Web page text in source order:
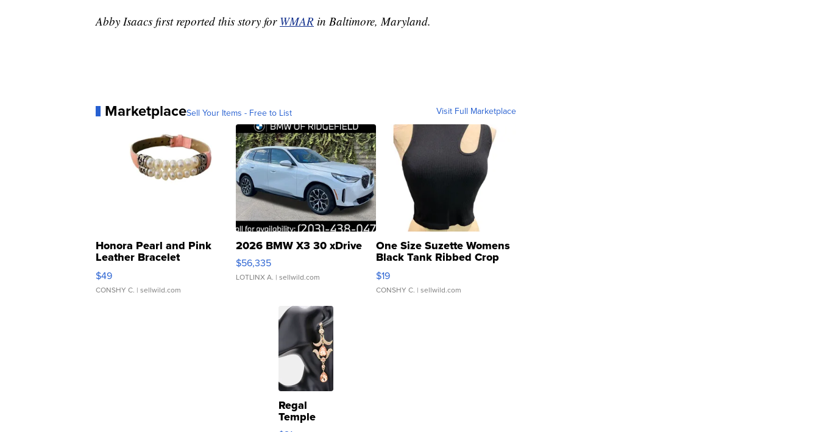
Abby Isaacs first reported this story for WMAR in Baltimore, Maryland.
MarketplaceSell Your Items - Free to List Visit Full Marketplace
Honora Pearl and Pink
Leather Bracelet
Adjustable Buckle Clo...
$49
CONSHY C. | sellwild.com
2026 BMW X3 30 xDrive
$56,335
LOTLINX A. | sellwild.com
One Size Suzette Womens
Black Tank Ribbed Crop
Asymmetrical ...
$19
CONSHY C. | sellwild.com
Regal
Temple
Droplet